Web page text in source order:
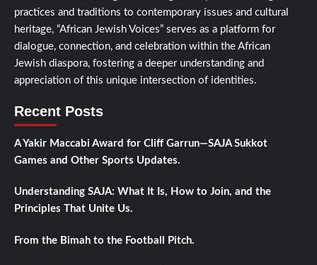
practices and traditions to contemporary issues and cultural
heritage, “African Jewish Voices” serves as a platform for
dialogue, connection, and celebration within the African
Jewish diaspora, fostering a deeper understanding and
appreciation of this unique intersection of identities.
Recent Posts
A Yakir Maccabi Award for Cliff Garrun—SAJA Sukkot
Games and Other Sports Updates.
Understanding SAJA: What It Is, How to Join, and the
Principles That Unite Us.
From the Bimah to the Football Pitch.